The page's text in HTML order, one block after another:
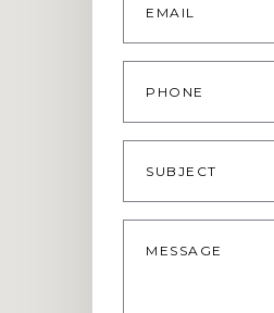
Phone
Subject
Message